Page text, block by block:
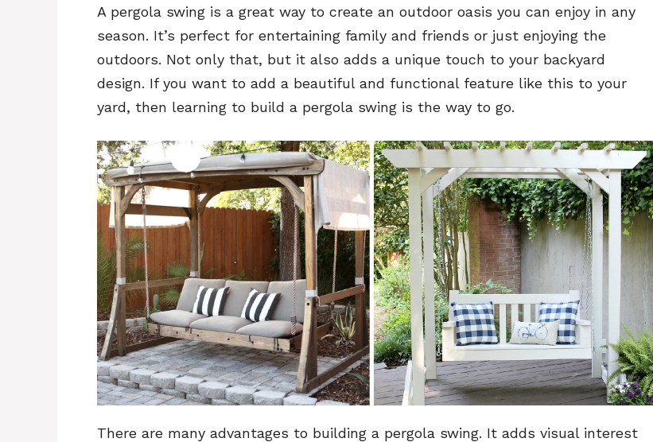
A pergola swing is a great way to create an outdoor oasis you can enjoy in any
season. It’s perfect for entertaining family and friends or just enjoying the
outdoors. Not only that, but it also adds a unique touch to your backyard
design. If you want to add a beautiful and functional feature like this to your
yard, then learning to build a pergola swing is the way to go.
There are many advantages to building a pergola swing. It adds visual interest